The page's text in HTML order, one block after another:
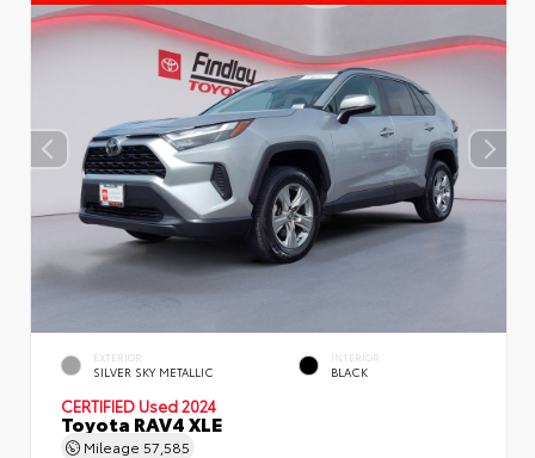
EXTERIOR
SILVER SKY METALLIC
INTERIOR
BLACK
CERTIFIED Used 2024
Toyota RAV4 XLE
Mileage 57,585